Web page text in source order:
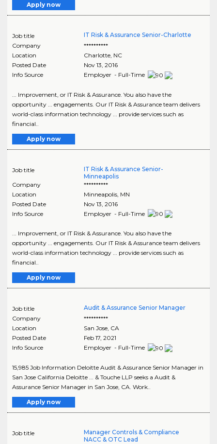
Apply now
Job title
IT Risk & Assurance Senior-Charlotte
Company
**********
Location
Charlotte, NC
Posted Date
Nov 13, 2016
Info Source
Employer - Full-Time
... Improvement, or IT Risk & Assurance. You also have the
opportunity ... engagements. Our IT Risk & Assurance team delivers
world-class information technology ... provide services such as
financial..
Apply now
Job title
IT Risk & Assurance Senior-
Minneapolis
Company
**********
Location
Minneapolis, MN
Posted Date
Nov 13, 2016
Info Source
Employer - Full-Time
... Improvement, or IT Risk & Assurance. You also have the
opportunity ... engagements. Our IT Risk & Assurance team delivers
world-class information technology ... provide services such as
financial..
Apply now
Job title
Audit & Assurance Senior Manager
Company
**********
Location
San Jose, CA
Posted Date
Feb 17, 2021
Info Source
Employer - Full-Time
15,985 Job Information Deloitte Audit & Assurance Senior Manager in
San Jose California Deloitte ... & Touche LLP seeks a Audit &
Assurance Senior Manager in San Jose, CA. Work..
Apply now
Job title
Manager Controls & Compliance
NACC & OTC Lead